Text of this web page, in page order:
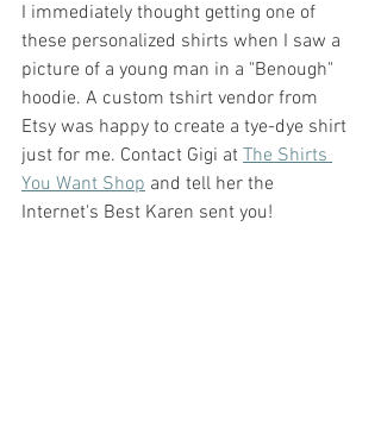
I immediately thought getting one of
these personalized shirts when I saw a
picture of a young man in a "Benough"
hoodie. A custom tshirt vendor from
Etsy was happy to create a tye-dye shirt
just for me. Contact Gigi at The Shirts
You Want Shop and tell her the
Internet's Best Karen sent you!